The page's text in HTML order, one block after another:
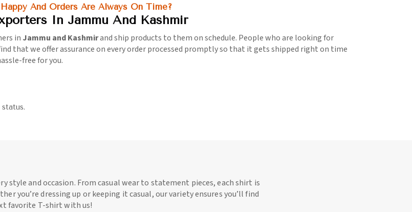
And Orders Are Always On Time?
In Jammu And Kashmir
in Jammu and Kashmirand ship products to them on schedule. People who are looking for
that we offer assurance on every order processed promptly so that it gets shipped right on time
free for you.
style and occasion. From casual wear to statement pieces, each shirt is
you’re dressing up or keeping it casual, our variety ensures you’ll find
favorite T-shirt with us!